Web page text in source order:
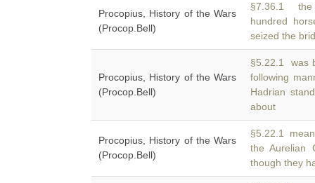
Procopius, History of the Wars
(Procop.Bell)
§7.36.1 the
hundred
seized the
Procopius, History of the Wars
(Procop.Bell)
§5.22.1 was
following
Hadrian
about
Procopius, History of the Wars
(Procop.Bell)
§5.22.1
the
though they